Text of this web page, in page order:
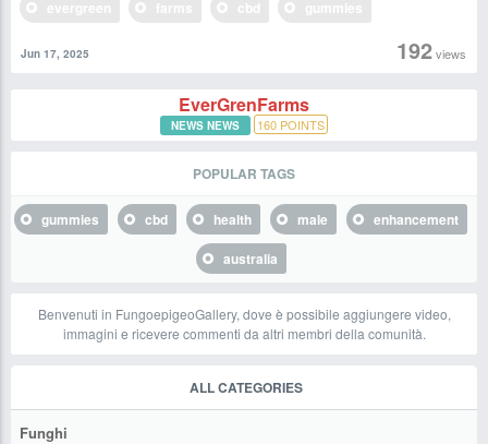
192views
Jun 17, 2025
EverGrenFarms
NEWS NEWS 160 POINTS
POPULAR TAGS
gummies cbd health male
enhancement
australia
Benvenuti in FungoepigeoGallery, dove è possibile aggiungere video,
immagini e ricevere commenti da altri membri della comunità.
ALL CATEGORIES
Funghi